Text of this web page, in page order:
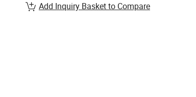
Add Inquiry Basket to Compare